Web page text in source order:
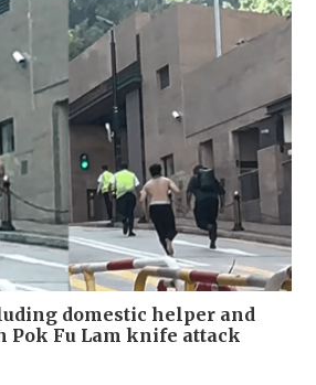
domestic helper and
Pok Fu Lam knife attack